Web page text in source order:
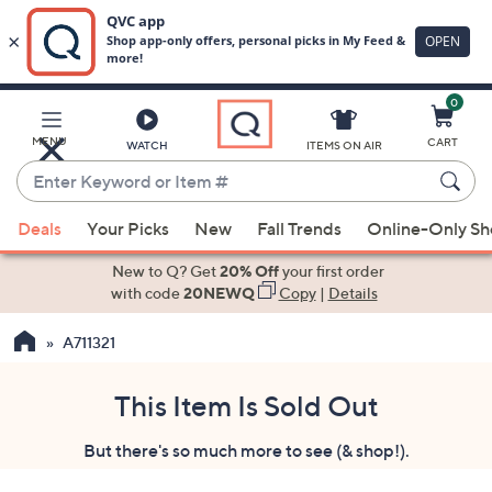
Main
Content
MENU WATCH
Enter
Keyword
or
Item
suggestions
the
ITEMS ON AIR
0
CART
Deals Your Picks New Fall Trends Online-Only
New to Q? Get20% Offyour first order
with code20NEWQ Copy| Details
A711321
This Item Is Sold Out
But there's so much more to see (& shop!).